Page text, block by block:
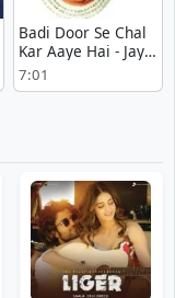
Badi Door Se Chal
Kar Aaye Hai - Jay-
Vejay
7:01